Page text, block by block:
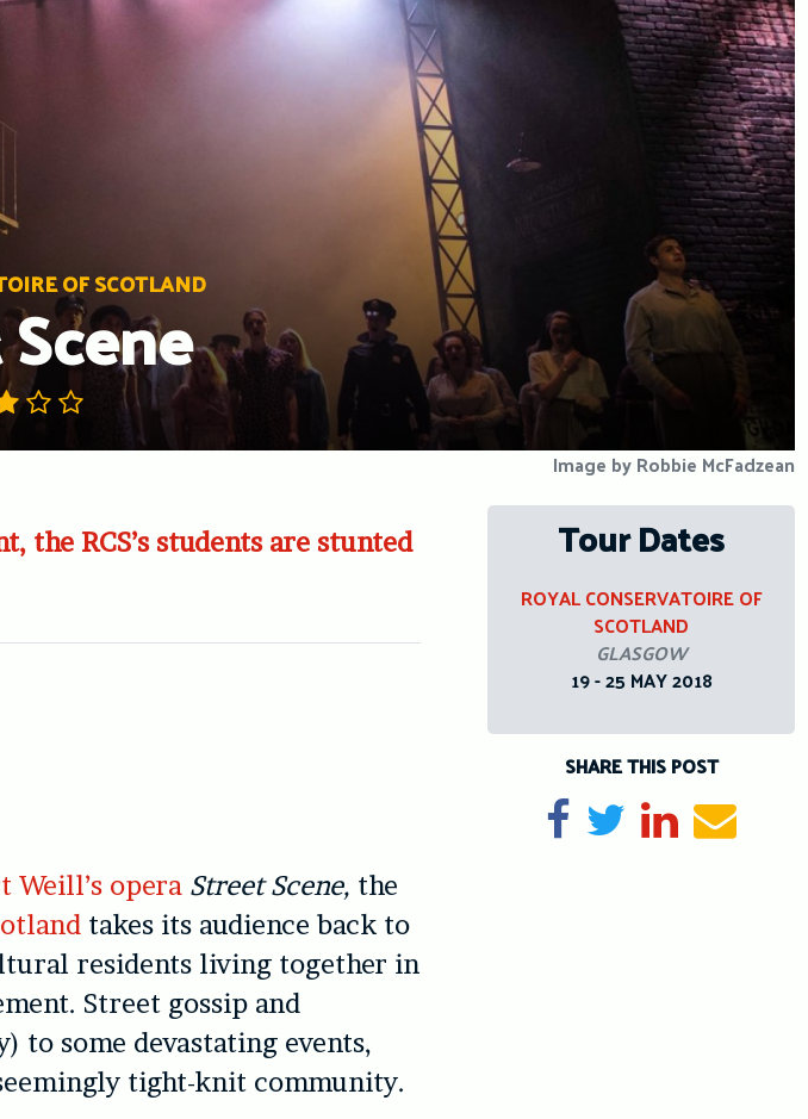
OF SCOTLAND
Image by Robbie McFadzean
the RCS’s students are stunted
Weill’s opera Street Scene, the
takes its audience back to
residents living together in
Street gossip and
to some devastating events,
tight-knit community.
Tour Dates
ROYAL CONSERVATOIRE OF
SCOTLAND
GLASGOW
19 - 25 MAY 2018
SHARE THIS POST
Share on Facebook
TweetShare on
Send